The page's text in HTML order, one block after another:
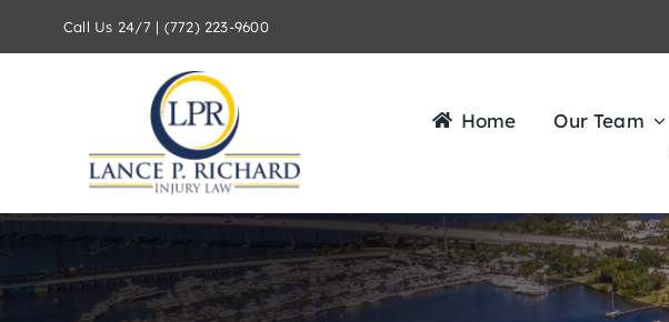
Call Us 24/7 | (772) 223-9600
Home Our Team